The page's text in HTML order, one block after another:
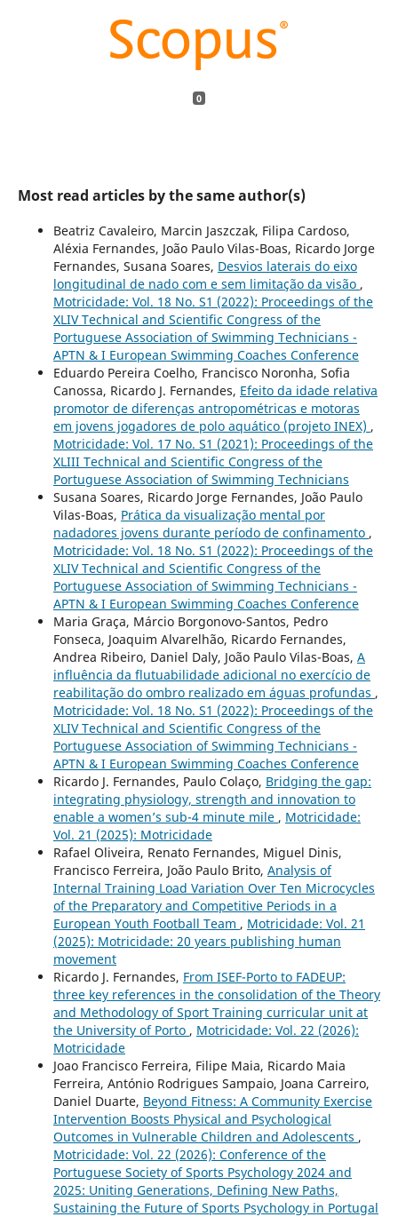
0
Most read articles by the same author(s)
Beatriz Cavaleiro, Marcin Jaszczak, Filipa Cardoso,
Aléxia Fernandes, João Paulo Vilas-Boas, Ricardo Jorge
Fernandes, Susana Soares, Desvios laterais do eixo
longitudinal de nado com e sem limitação da visão ,
Motricidade: Vol. 18 No. S1 (2022): Proceedings of the
XLIV Technical and Scientific Congress of the
Portuguese Association of Swimming Technicians -
APTN & I European Swimming Coaches Conference
Eduardo Pereira Coelho, Francisco Noronha, Sofia
Canossa, Ricardo J. Fernandes, Efeito da idade relativa
promotor de diferenças antropométricas e motoras
em jovens jogadores de polo aquático (projeto INEX) ,
Motricidade: Vol. 17 No. S1 (2021): Proceedings of the
XLIII Technical and Scientific Congress of the
Portuguese Association of Swimming Technicians
Susana Soares, Ricardo Jorge Fernandes, João Paulo
Vilas-Boas, Prática da visualização mental por
nadadores jovens durante período de confinamento ,
Motricidade: Vol. 18 No. S1 (2022): Proceedings of the
XLIV Technical and Scientific Congress of the
Portuguese Association of Swimming Technicians -
APTN & I European Swimming Coaches Conference
Maria Graça, Márcio Borgonovo-Santos, Pedro
Fonseca, Joaquim Alvarelhão, Ricardo Fernandes,
Andrea Ribeiro, Daniel Daly, João Paulo Vilas-Boas, A
influência da flutuabilidade adicional no exercício de
reabilitação do ombro realizado em águas profundas ,
Motricidade: Vol. 18 No. S1 (2022): Proceedings of the
XLIV Technical and Scientific Congress of the
Portuguese Association of Swimming Technicians -
APTN & I European Swimming Coaches Conference
Ricardo J. Fernandes, Paulo Colaço, Bridging the gap:
integrating physiology, strength and innovation to
enable a women’s sub-4 minute mile , Motricidade:
Vol. 21 (2025): Motricidade
Rafael Oliveira, Renato Fernandes, Miguel Dinis,
Francisco Ferreira, João Paulo Brito, Analysis of
Internal Training Load Variation Over Ten Microcycles
of the Preparatory and Competitive Periods in a
European Youth Football Team , Motricidade: Vol. 21
(2025): Motricidade: 20 years publishing human
movement
Ricardo J. Fernandes, From ISEF-Porto to FADEUP:
three key references in the consolidation of the Theory
and Methodology of Sport Training curricular unit at
the University of Porto , Motricidade: Vol. 22 (2026):
Motricidade
Joao Francisco Ferreira, Filipe Maia, Ricardo Maia
Ferreira, António Rodrigues Sampaio, Joana Carreiro,
Daniel Duarte, Beyond Fitness: A Community Exercise
Intervention Boosts Physical and Psychological
Outcomes in Vulnerable Children and Adolescents ,
Motricidade: Vol. 22 (2026): Conference of the
Portuguese Society of Sports Psychology 2024 and
2025: Uniting Generations, Defining New Paths,
Sustaining the Future of Sports Psychology in Portugal